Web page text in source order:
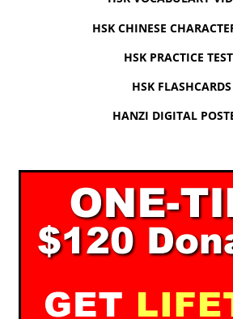
HSK CHINESE
HSK PRACTICE
HSK FLASHCARDS
HANZI DIGITAL